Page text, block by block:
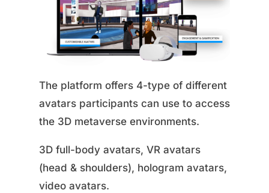
The platform offers 4-type of different
avatars participants can use to access
the 3D metaverse environments.
3D full-body avatars, VR avatars
(head & shoulders), hologram avatars,
video avatars.